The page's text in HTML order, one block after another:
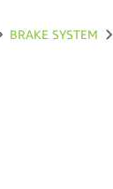
BRAKE SYSTEM